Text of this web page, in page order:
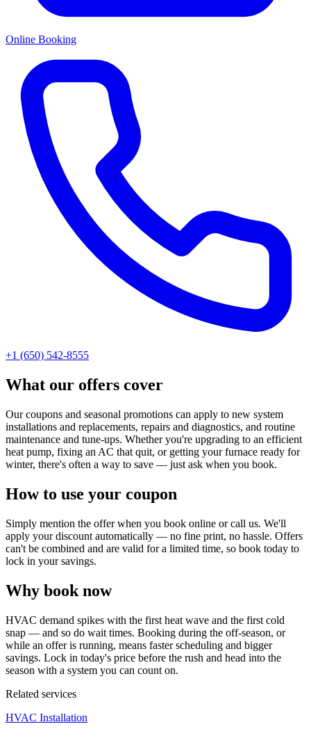
Online Booking
+1 (650) 542-8555
What our offers cover
Our coupons and seasonal promotions can apply to new system
installations and replacements, repairs and diagnostics, and routine
maintenance and tune-ups. Whether you're upgrading to an efficient
heat pump, fixing an AC that quit, or getting your furnace ready for
winter, there's often a way to save — just ask when you book.
How to use your coupon
Simply mention the offer when you book online or call us. We'll
apply your discount automatically — no fine print, no hassle. Offers
can't be combined and are valid for a limited time, so book today to
lock in your savings.
Why book now
HVAC demand spikes with the first heat wave and the first cold
snap — and so do wait times. Booking during the off-season, or
while an offer is running, means faster scheduling and bigger
savings. Lock in today's price before the rush and head into the
season with a system you can count on.
Related services
HVAC Installation